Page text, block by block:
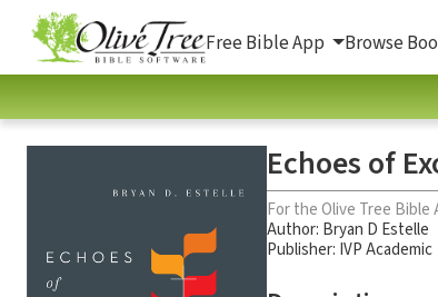
Free Bible App Browse
Echoes of
For the Olive Tree Bible
Author: Bryan D Estelle
Publisher: IVP Academic